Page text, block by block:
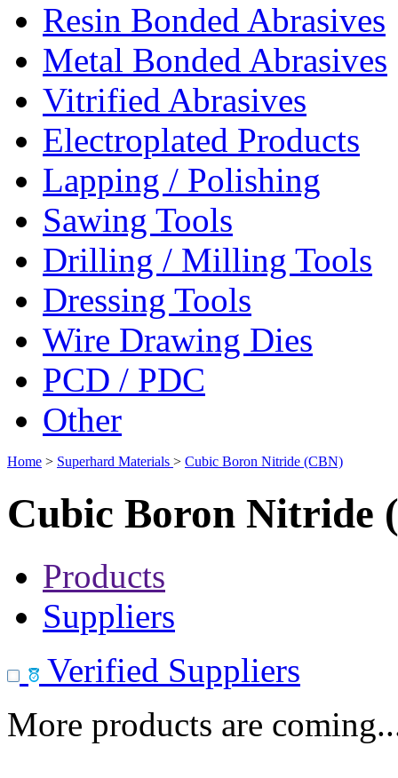
Resin Bonded Abrasives
Metal Bonded Abrasives
Vitrified Abrasives
Electroplated Products
Lapping / Polishing
Sawing Tools
Drilling / Milling Tools
Dressing Tools
Wire Drawing Dies
PCD / PDC
Other
Home > Superhard Materials > Cubic Boron Nitride (CBN)
Cubic Boron Nitride
Products
Suppliers
Verified Suppliers
More products are